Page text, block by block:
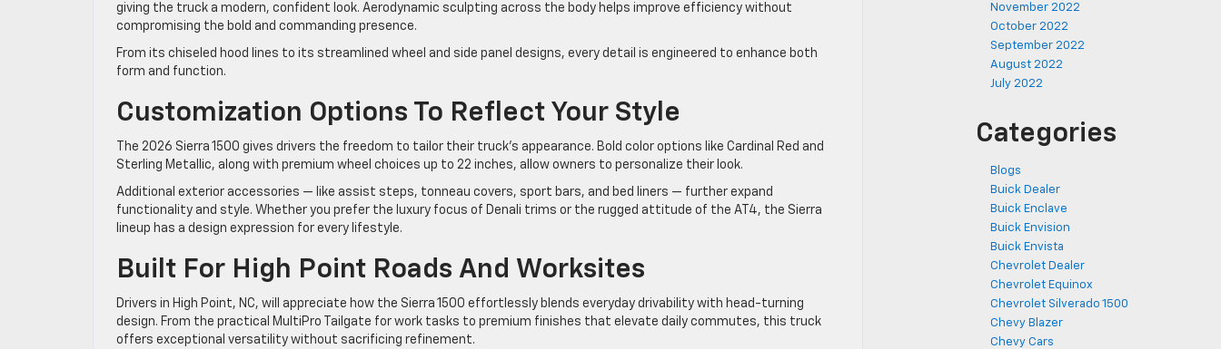
giving the truck a modern, confident look. Aerodynamic sculpting across the body helps improve efficiency without
compromising the bold and commanding presence.
From its chiseled hood lines to its streamlined wheel and side panel designs, every detail is engineered to enhance both
form and function.
Customization Options To Reflect Your Style
The 2026 Sierra 1500 gives drivers the freedom to tailor their truck’s appearance. Bold color options like Cardinal Red and
Sterling Metallic, along with premium wheel choices up to 22 inches, allow owners to personalize their look.
Additional exterior accessories — like assist steps, tonneau covers, sport bars, and bed liners — further expand
functionality and style. Whether you prefer the luxury focus of Denali trims or the rugged attitude of the AT4, the Sierra
lineup has a design expression for every lifestyle.
Built For High Point Roads And Worksites
Drivers in High Point, NC, will appreciate how the Sierra 1500 effortlessly blends everyday drivability with head-turning
design. From the practical MultiPro Tailgate for work tasks to premium finishes that elevate daily commutes, this truck
offers exceptional versatility without sacrificing refinement.
November 2022
October 2022
September 2022
August 2022
July 2022
Categories
Blogs
Buick Dealer
Buick Enclave
Buick Envision
Buick Envista
Chevrolet Dealer
Chevrolet Equinox
Chevrolet Silverado 1500
Chevy Blazer
Chevy Cars